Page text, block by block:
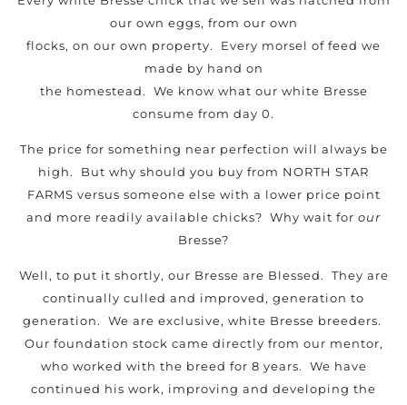
our own eggs, from our own
flocks, on our own property. Every morsel of feed we
made by hand on
the homestead. We know what our white Bresse
consume from day 0.
The price for something near perfection will always be
high. But why should you buy from NORTH STAR
FARMS versus someone else with a lower price point
and more readily available chicks? Why wait for our
Bresse?
Well, to put it shortly, our Bresse are Blessed. They are
continually culled and improved, generation to
generation. We are exclusive, white Bresse breeders.
Our foundation stock came directly from our mentor,
who worked with the breed for 8 years. We have
continued his work, improving and developing the